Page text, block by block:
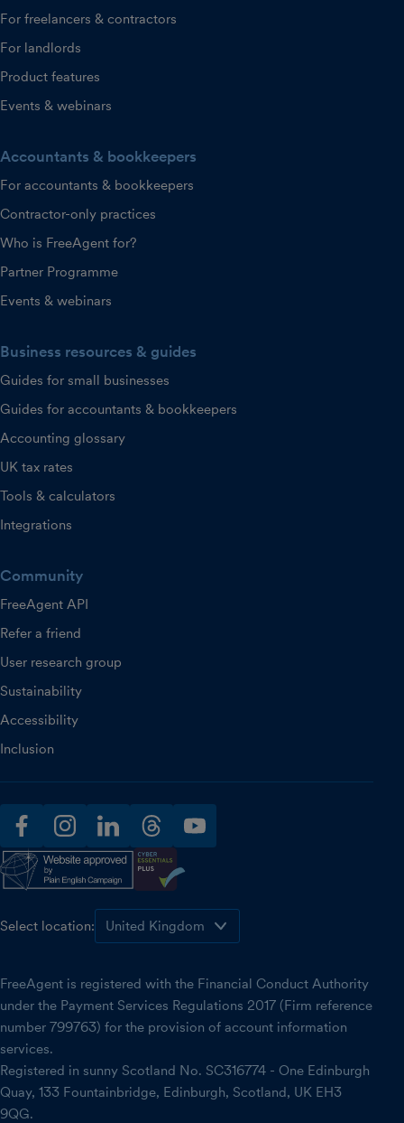
For freelancers & contractors
For landlords
Product features
Events & webinars
Accountants & bookkeepers
For accountants & bookkeepers
Contractor-only practices
Who is FreeAgent for?
Partner Programme
Events & webinars
Business resources & guides
Guides for small businesses
Guides for accountants & bookkeepers
Accounting glossary
UK tax rates
Tools & calculators
Integrations
Community
FreeAgent API
Refer a friend
User research group
Sustainability
Accessibility
Inclusion
facebookinstagramlinkedinthreadsyoutube
Select location:
FreeAgent is registered with the Financial Conduct Authority
under the Payment Services Regulations 2017 (Firm reference
number 799763) for the provision of account information
services.
Registered in sunny Scotland No. SC316774 - One Edinburgh
Quay, 133 Fountainbridge, Edinburgh, Scotland, UK EH3
9QG.